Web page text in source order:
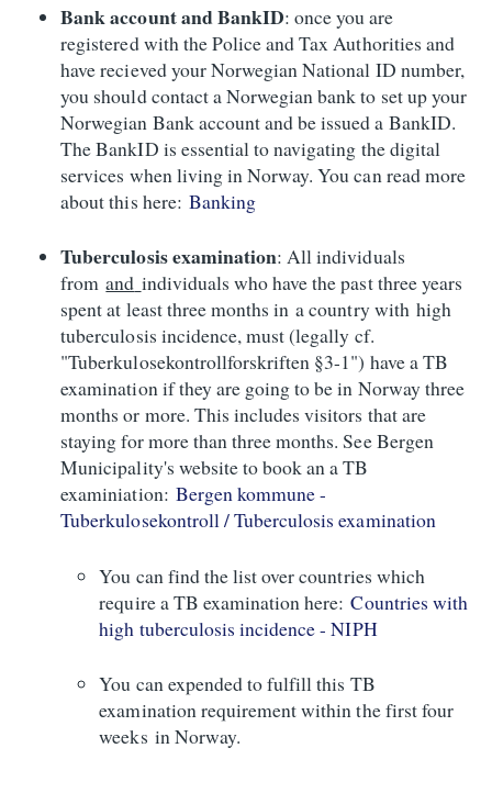
Bank account and BankID: once you are
registered with the Police and Tax Authorities and
have recieved your Norwegian National ID number,
you should contact a Norwegian bank to set up your
Norwegian Bank account and be issued a BankID.
The BankID is essential to navigating the digital
services when living in Norway. You can read more
about this here: Banking
Tuberculosis examination: All individuals
fromand individuals who have the past three years
spent at least three months in a country with high
tuberculosis incidence, must (legally cf.
"Tuberkulosekontrollforskriften §3-1") have a TB
examination if they are going to be in Norway three
months or more. This includes visitors that are
staying for more than three months. See Bergen
Municipality's website to book an a TB
examiniation: Bergen kommune -
Tuberkulosekontroll / Tuberculosis examination
You can find the list over countries which
require a TB examination here:Countries with
high tuberculosis incidence - NIPH
You can expended to fulfill this TB
examination requirement within the first four
weeks in Norway.